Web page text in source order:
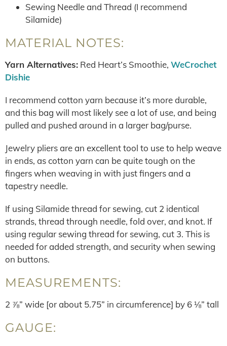
Sewing Needle and Thread (I recommend
Silamide)
MATERIAL NOTES:
Yarn Alternatives: Red Heart’s Smoothie, WeCrochet
Dishie
I recommend cotton yarn because it’s more durable,
and this bag will most likely see a lot of use, and being
pulled and pushed around in a larger bag/purse.
Jewelry pliers are an excellent tool to use to help weave
in ends, as cotton yarn can be quite tough on the
fingers when weaving in with just fingers and a
tapestry needle.
If using Silamide thread for sewing, cut 2 identical
strands, thread through needle, fold over, and knot. If
using regular sewing thread for sewing, cut 3. This is
needed for added strength, and security when sewing
on buttons.
MEASUREMENTS:
2 ⅞” wide [or about 5.75” in circumference] by 6 ⅛” tall
GAUGE: